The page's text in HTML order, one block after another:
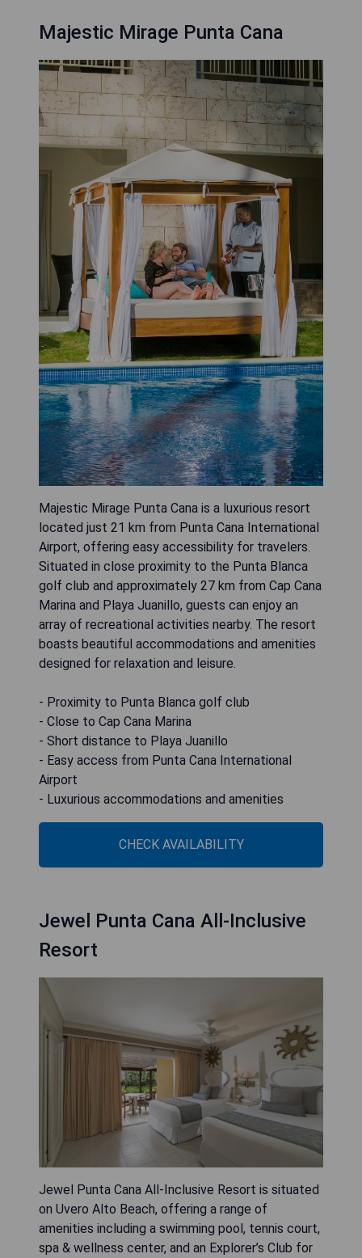
Majestic Mirage Punta Cana
Majestic Mirage Punta Cana is a luxurious resort
located just 21 km from Punta Cana International
Airport, offering easy accessibility for travelers.
Situated in close proximity to the Punta Blanca
golf club and approximately 27 km from Cap Cana
Marina and Playa Juanillo, guests can enjoy an
array of recreational activities nearby. The resort
boasts beautiful accommodations and amenities
designed for relaxation and leisure.
- Proximity to Punta Blanca golf club
- Close to Cap Cana Marina
- Short distance to Playa Juanillo
- Easy access from Punta Cana International
Airport
- Luxurious accommodations and amenities
CHECK AVAILABILITY
Jewel Punta Cana All-Inclusive
Resort
Jewel Punta Cana All-Inclusive Resort is situated
on Uvero Alto Beach, offering a range of
amenities including a swimming pool, tennis court,
spa & wellness center, and an Explorer’s Club for